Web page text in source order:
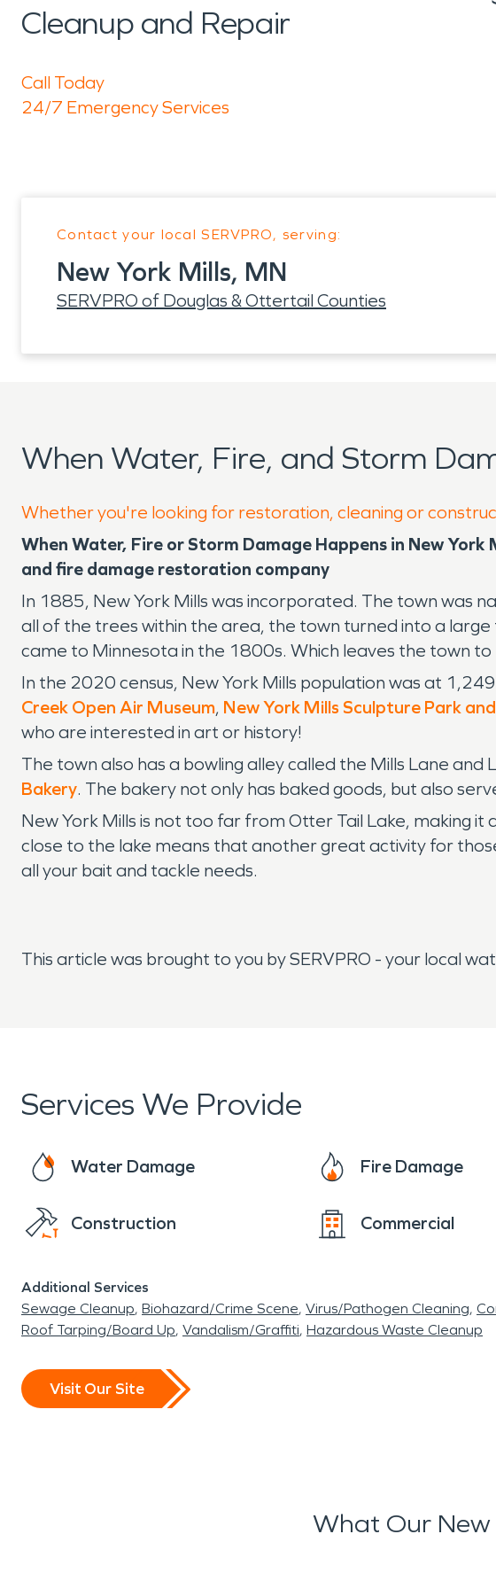
Cleanup and Repair
Call Today
24/7 Emergency Services
Contact your local SERVPRO, serving:
New York Mills, MN
SERVPRO of Douglas & Ottertail Counties
When Water, Fire, and Storm
Whether you're looking for restoration, cleaning or
When Water, Fire or Storm Damage Happens in New
and fire damage restoration company
In 1885, New York Mills was incorporated. The town was
all of the trees within the area, the town turned into a
came to Minnesota in the 1800s. Which leaves the town to
In the 2020 census, New York Mills population was at
Creek Open Air Museum, New York Mills Sculpture Park
who are interested in art or history!
The town also has a bowling alley called the Mills Lane and
Bakery. The bakery not only has baked goods, but also
New York Mills is not too far from Otter Tail Lake, making
close to the lake means that another great activity for
all your bait and tackle needs.
This article was brought to you by SERVPRO - your local
Services We Provide
Water Damage Fire Damage
Construction Commercial
Additional Services
Sewage Cleanup Biohazard/Crime Scene Virus/Pathogen Cleaning
Roof Tarping/Board Up Vandalism/Graffiti Hazardous Waste Cleanup
Visit Our Site
What Our New